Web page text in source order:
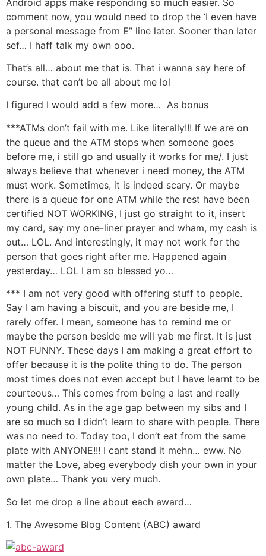
comment now, you would need to drop the ‘I even have
a personal message from E’’ line later. Sooner than later
sef… I haff talk my own ooo.
That’s all… about me that is. That i wanna say here of
course. that can’t be all about me lol
I figured I would add a few more… As bonus
***ATMs don’t fail with me. Like literally!!! If we are on
the queue and the ATM stops when someone goes
before me, i still go and usually it works for me/. I just
always believe that whenever i need money, the ATM
must work. Sometimes, it is indeed scary. Or maybe
there is a queue for one ATM while the rest have been
certified NOT WORKING, I just go straight to it, insert
my card, say my one-liner prayer and wham, my cash is
out… LOL. And interestingly, it may not work for the
person that goes right after me. Happened again
yesterday… LOL I am so blessed yo…
*** I am not very good with offering stuff to people.
Say I am having a biscuit, and you are beside me, I
rarely offer. I mean, someone has to remind me or
maybe the person beside me will yab me first. It is just
NOT FUNNY. These days I am making a great effort to
offer because it is the polite thing to do. The person
most times does not even accept but I have learnt to be
courteous… This comes from being a last and really
young child. As in the age gap between my sibs and I
are so much so I didn’t learn to share with people. There
was no need to. Today too, I don’t eat from the same
plate with ANYONE!!! I cant stand it mehn… eww. No
matter the Love, abeg everybody dish your own in your
own plate… Thank you very much.
So let me drop a line about each award…
1. The Awesome Blog Content (ABC) award